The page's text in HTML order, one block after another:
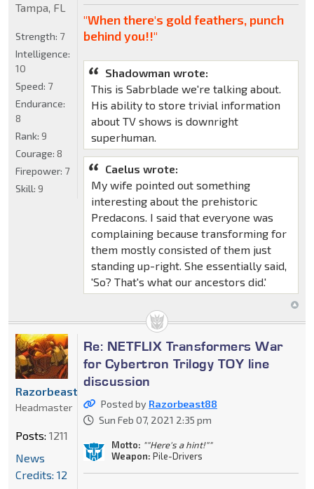
"When there's gold feathers, punch
behind you!!"
Shadowman wrote:
This is Sabrblade we're talking about.
His ability to store trivial information
about TV shows is downright
superhuman.
Caelus wrote:
My wife pointed out something
interesting about the prehistoric
Predacons. I said that everyone was
complaining because transforming for
them mostly consisted of them just
standing up-right. She essentially said,
'So? That's what our ancestors did.'
Tampa, FL
Strength: 7
Intelligence:
10
Speed: 7
Endurance:
8
Rank: 9
Courage: 8
Firepower: 7
Skill: 9
Re: NETFLIX Transformers War
for Cybertron Trilogy TOY line
discussion
Posted by Razorbeast88
Sun Feb 07, 2021 2:35 pm
Motto: ""Here's a hint!""
Weapon: Pile-Drivers
Razorbeast88
Headmaster
Posts: 1211
News
Credits: 12